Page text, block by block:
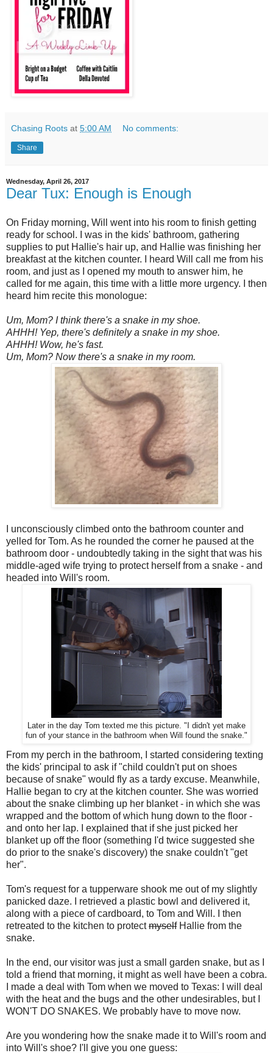
Chasing Roots at 5:00 AM No comments:
Share
Wednesday, April 26, 2017
Dear Tux: Enough is Enough
On Friday morning, Will went into his room to finish getting
ready for school. I was in the kids' bathroom, gathering
supplies to put Hallie's hair up, and Hallie was finishing her
breakfast at the kitchen counter. I heard Will call me from his
room, and just as I opened my mouth to answer him, he
called for me again, this time with a little more urgency. I then
heard him recite this monologue:
Um, Mom? I think there's a snake in my shoe.
AHHH! Yep, there's definitely a snake in my shoe.
AHHH! Wow, he's fast.
Um, Mom? Now there's a snake in my room.
I unconsciously climbed onto the bathroom counter and
yelled for Tom. As he rounded the corner he paused at the
bathroom door - undoubtedly taking in the sight that was his
middle-aged wife trying to protect herself from a snake - and
headed into Will's room.
Later in the day Tom texted me this picture. "I didn't yet make
fun of your stance in the bathroom when Will found the snake."
From my perch in the bathroom, I started considering texting
the kids' principal to ask if "child couldn't put on shoes
because of snake" would fly as a tardy excuse. Meanwhile,
Hallie began to cry at the kitchen counter. She was worried
about the snake climbing up her blanket - in which she was
wrapped and the bottom of which hung down to the floor -
and onto her lap. I explained that if she just picked her
blanket up off the floor (something I'd twice suggested she
do prior to the snake's discovery) the snake couldn't "get
her".
Tom's request for a tupperware shook me out of my slightly
panicked daze. I retrieved a plastic bowl and delivered it,
along with a piece of cardboard, to Tom and Will. I then
retreated to the kitchen to protectmyselfHallie from the
snake.
In the end, our visitor was just a small garden snake, but as I
told a friend that morning, it might as well have been a cobra.
I made a deal with Tom when we moved to Texas: I will deal
with the heat and the bugs and the other undesirables, but I
WON'T DO SNAKES. We probably have to move now.
Are you wondering how the snake made it to Will's room and
into Will's shoe? I'll give you one guess: